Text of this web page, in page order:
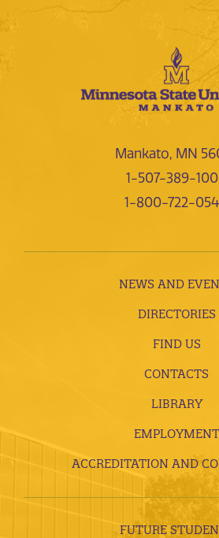
Mankato, MN
1-507-389-
1-800-722-
NEWS AND
DIRECTORIES
FIND US
CONTACTS
LIBRARY
EMPLOYMENT
ACCREDITATION AND
FUTURE